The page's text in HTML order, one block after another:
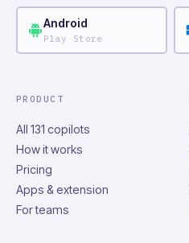
Android
Play Store
PRODUCT
All 131 copilots
How it works
Pricing
Apps & extension
For teams